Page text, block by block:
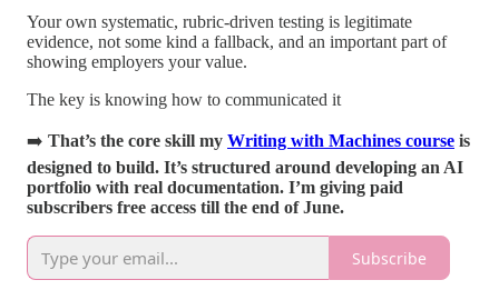
Your own systematic, rubric-driven testing is legitimate
evidence, not some kind a fallback, and an important part of
showing employers your value.
The key is knowing how to communicated it
➡️ That’s the core skill my Writing with Machines course is
designed to build. It’s structured around developing an AI
portfolio with real documentation. I’m giving paid
subscribers free access till the end of June.
Subscribe